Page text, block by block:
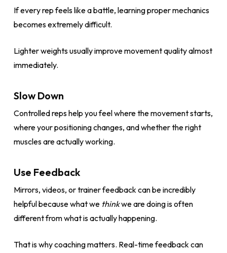
If every rep feels like a battle, learning proper mechanics
becomes extremely difficult.
Lighter weights usually improve movement quality almost
immediately.
Slow Down
Controlled reps help you feel where the movement starts,
where your positioning changes, and whether the right
muscles are actually working.
Use Feedback
Mirrors, videos, or trainer feedback can be incredibly
helpful because what we thinkwe are doing is often
different from what is actually happening.
That is why coaching matters. Real-time feedback can